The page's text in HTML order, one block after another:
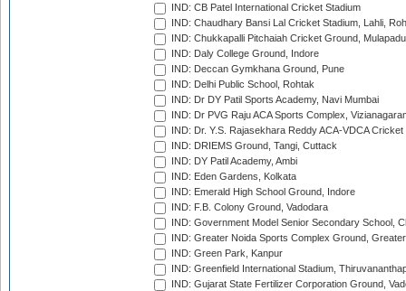
IND: CB Patel International Cricket Stadium
IND: Chaudhary Bansi Lal Cricket Stadium, Lahli,
IND: Chukkapalli Pitchaiah Cricket Ground, Mulapadu
IND: Daly College Ground, Indore
IND: Deccan Gymkhana Ground, Pune
IND: Delhi Public School, Rohtak
IND: Dr DY Patil Sports Academy, Navi Mumbai
IND: Dr PVG Raju ACA Sports Complex,
IND: Dr. Y.S. Rajasekhara Reddy ACA-VDCA
IND: DRIEMS Ground, Tangi, Cuttack
IND: DY Patil Academy, Ambi
IND: Eden Gardens, Kolkata
IND: Emerald High School Ground, Indore
IND: F.B. Colony Ground, Vadodara
IND: Government Model Senior Secondary School,
IND: Greater Noida Sports Complex Ground,
IND: Green Park, Kanpur
IND: Greenfield International Stadium,
IND: Gujarat State Fertilizer Corporation Ground,